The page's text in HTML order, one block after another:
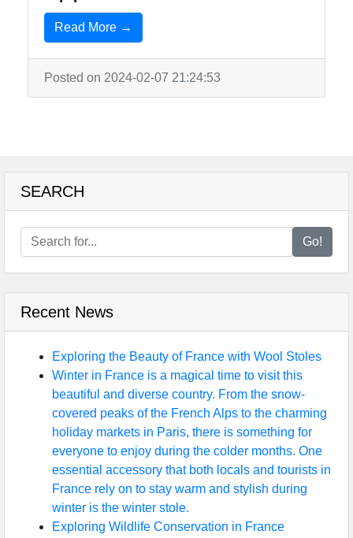
Read More →
Posted on 2024-02-07 21:24:53
SEARCH
Go!
Recent News
Exploring the Beauty of France with Wool Stoles
Winter in France is a magical time to visit this
beautiful and diverse country. From the snow-
covered peaks of the French Alps to the charming
holiday markets in Paris, there is something for
everyone to enjoy during the colder months. One
essential accessory that both locals and tourists in
France rely on to stay warm and stylish during
winter is the winter stole.
Exploring Wildlife Conservation in France